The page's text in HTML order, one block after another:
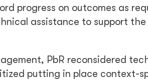
progress on outcomes as
assistance to support
PbR reconsidered
putting in place context-